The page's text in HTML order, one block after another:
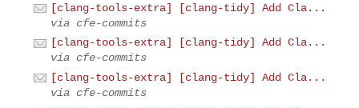
[clang-tools-extra] [clang-tidy] Add Cla...
via cfe-commits
[clang-tools-extra] [clang-tidy] Add Cla...
via cfe-commits
[clang-tools-extra] [clang-tidy] Add Cla...
via cfe-commits